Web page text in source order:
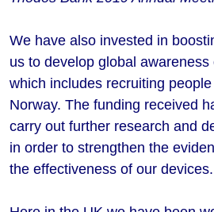
We have also invested in
us to develop global awareness
which includes recruiting
Norway. The funding received
carry out further research and
in order to strengthen the
the effectiveness of our devices.